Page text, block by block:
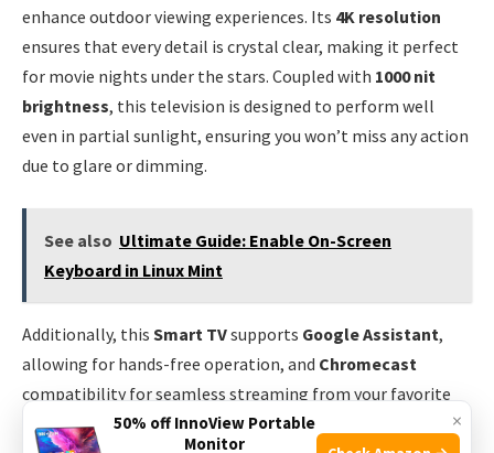
enhance outdoor viewing experiences. Its 4K resolution
ensures that every detail is crystal clear, making it perfect
for movie nights under the stars. Coupled with 1000 nit
brightness, this television is designed to perform well
even in partial sunlight, ensuring you won’t miss any action
due to glare or dimming.
See also Ultimate Guide: Enable On-Screen
Keyboard in Linux Mint
Additionally, this Smart TVsupports Google Assistant,
allowing for hands-free operation, and Chromecast
compatibility for seamless streaming from your favorite
apps. Whether you’re watching live sports, movies, or
×
50% off InnoView Portable
Monitor